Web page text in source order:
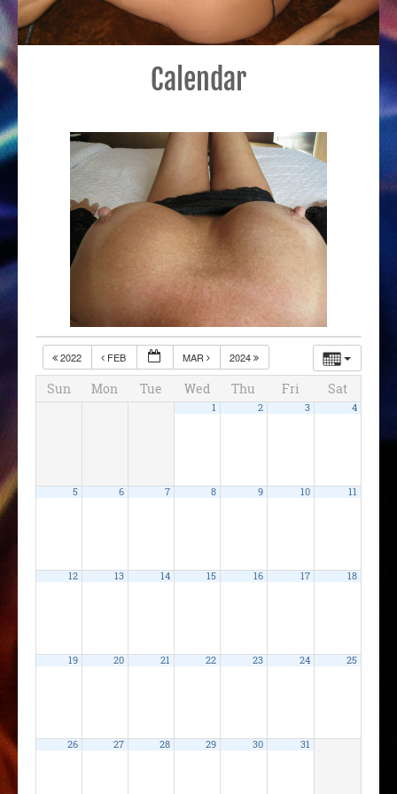
Calendar
2022 FEB MAR 2024
Sun Mon Tue Wed Thu Fri Sat
1 2 3 4
5 6 7 8 9 10 11
12 13 14 15 16 17 18
19 20 21 22 23 24 25
26 27 28 29 30 31